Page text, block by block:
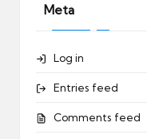
Meta
Log in
Entries feed
Comments feed